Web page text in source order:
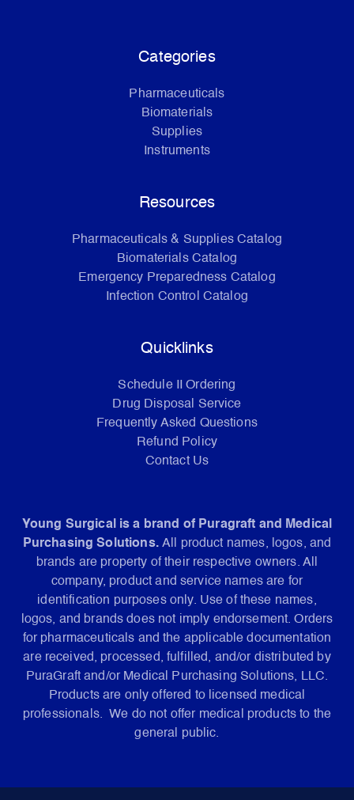
Categories
Pharmaceuticals
Biomaterials
Supplies
Instruments
Resources
Pharmaceuticals & Supplies Catalog
Biomaterials Catalog
Emergency Preparedness Catalog
Infection Control Catalog
Quicklinks
Schedule II Ordering
Drug Disposal Service
Frequently Asked Questions
Refund Policy
Contact Us
Young Surgical is a brand of Puragraft and Medical
Purchasing Solutions. All product names, logos, and
brands are property of their respective owners. All
company, product and service names are for
identification purposes only. Use of these names,
logos, and brands does not imply endorsement. Orders
for pharmaceuticals and the applicable documentation
are received, processed, fulfilled, and/or distributed by
PuraGraft and/or Medical Purchasing Solutions, LLC.
Products are only offered to licensed medical
professionals. We do not offer medical products to the
general public.